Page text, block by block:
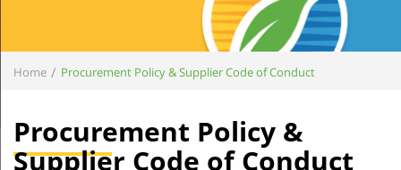
Home / Procurement Policy & Supplier Code of Conduct
Procurement Policy &
Supplier Code of Conduct